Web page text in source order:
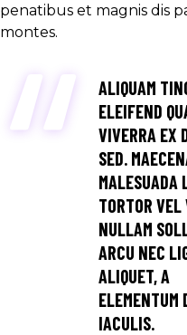
penatibus et magnis dis
montes.
ALIQUAM
ELEIFEND
VIVERRA EX
SED.
MALESUADA
TORTOR
NULLAM
ARCU NEC
ALIQUET, A
ELEMENTUM
IACULIS.